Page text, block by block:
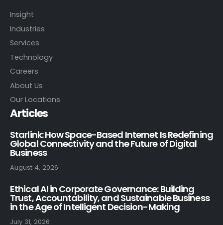
Insight
Industries
Services
Technology
Careers
About Us
Our Locations
Articles
August 4, 2026
Starlink: How Space-Based Internet Is Redefining
Global Connectivity and the Future of Digital
Business
July 31, 2026
Ethical AI in Corporate Governance: Building
Trust, Accountability, and Sustainable Business
in the Age of Intelligent Decision-Making